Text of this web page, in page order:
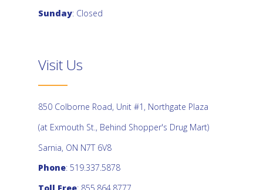
Sunday: Closed
Visit Us
850 Colborne Road, Unit #1, Northgate Plaza
(at Exmouth St., Behind Shopper's Drug Mart)
Sarnia, ON N7T 6V8
Phone: 519.337.5878